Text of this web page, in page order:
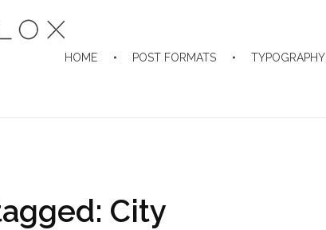
HOME POST FORMATS TYPOGRAPHY
City